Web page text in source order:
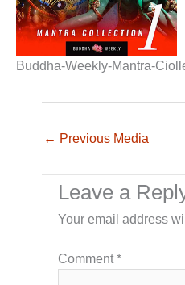
Buddha-Weekly-Mantra-
← Previous Media
Leave a
Your email address
Comment*